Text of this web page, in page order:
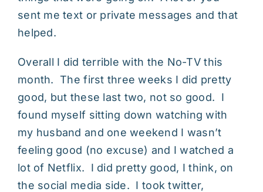
sent me text or private messages and that
helped.
Overall I did terrible with the No-TV this
month. The first three weeks I did pretty
good, but these last two, not so good. I
found myself sitting down watching with
my husband and one weekend I wasn’t
feeling good (no excuse) and I watched a
lot of Netflix. I did pretty good, I think, on
the social media side. I took twitter,